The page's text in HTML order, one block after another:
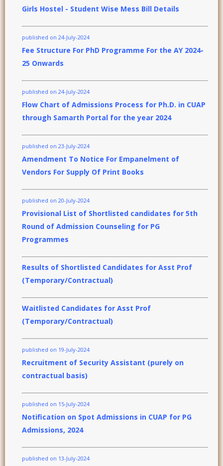
Girls Hostel - Student Wise Mess Bill Details
published on 24-July-2024
Fee Structure For PhD Programme For the AY 2024-
25 Onwards
published on 24-July-2024
Flow Chart of Admissions Process for Ph.D. in CUAP
through Samarth Portal for the year 2024
published on 23-July-2024
Amendment To Notice For Empanelment of
Vendors For Supply Of Print Books
published on 20-July-2024
Provisional List of Shortlisted candidates for 5th
Round of Admission Counseling for PG
Programmes
Results of Shortlisted Candidates for Asst Prof
(Temporary/Contractual)
Waitlisted Candidates for Asst Prof
(Temporary/Contractual)
published on 19-July-2024
Recruitment of Security Assistant (purely on
contractual basis)
published on 15-July-2024
Notification on Spot Admissions in CUAP for PG
Admissions, 2024
published on 13-July-2024